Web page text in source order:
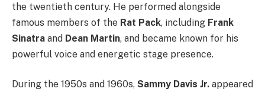
the twentieth century. He performed alongside
famous members of the Rat Pack, including Frank
Sinatra and Dean Martin, and became known for his
powerful voice and energetic stage presence.
During the 1950s and 1960s, Sammy Davis Jr. appeared